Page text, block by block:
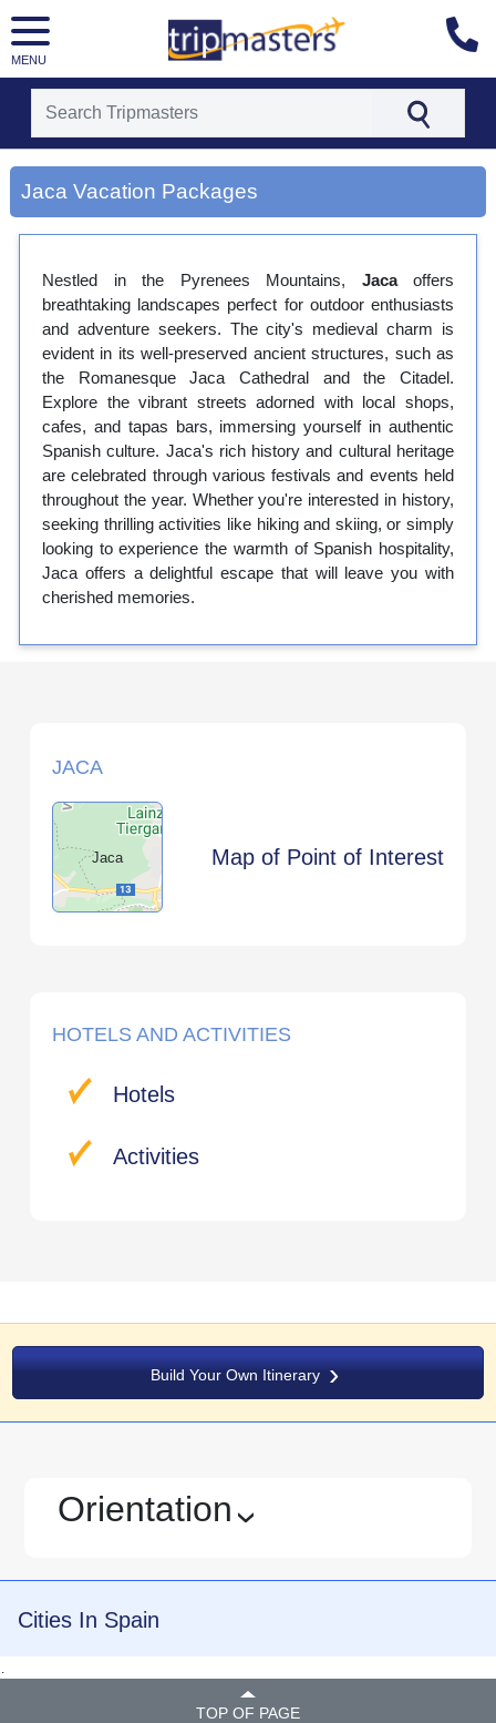
MENU
[tmrowid=]
[tmadstatus=]
[tmregion=europe]
[tmdestination=jaca]
Jaca Vacation Packages
Nestled in the Pyrenees Mountains, Jacaoffers
breathtaking landscapes perfect for outdoor enthusiasts
and adventure seekers. The city's medieval charm is
evident in its well-preserved ancient structures, such as
the Romanesque Jaca Cathedral and the Citadel.
Explore the vibrant streets adorned with local shops,
cafes, and tapas bars, immersing yourself in authentic
Spanish culture. Jaca's rich history and cultural heritage
are celebrated through various festivals and events held
throughout the year. Whether you're interested in history,
seeking thrilling activities like hiking and skiing, or simply
looking to experience the warmth of Spanish hospitality,
Jaca offers a delightful escape that will leave you with
cherished memories.
JACA
Jaca Map of Point of Interest
HOTELS AND ACTIVITIES
Hotels
Activities
Build Your Own Itinerary
Orientation ›
Cities In Spain
.
TOP OF PAGE